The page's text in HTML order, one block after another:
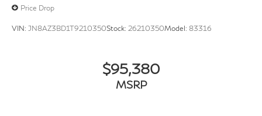
Price Drop
VIN: JN8AZ3BD1T9210350Stock: 26210350Model: 83316
$95,380
MSRP